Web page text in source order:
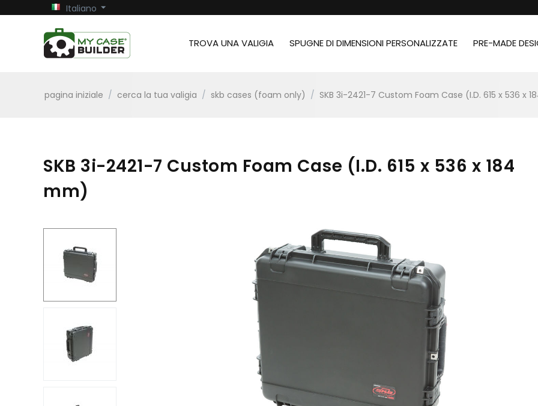
Italiano
TROVA UNA VALIGIA SPUGNE DI DIMENSIONI PERSONALIZZATE PRE-MADE
pagina iniziale / cerca la tua valigia / skb cases (foam only) / SKB 3i-2421-7 Custom Foam Case (I.D. 615 x 536 x
SKB 3i-2421-7 Custom Foam Case (I.D. 615 x 536 x 184
mm)